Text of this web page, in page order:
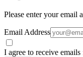
Please enter your email
Email Address
I agree to receive